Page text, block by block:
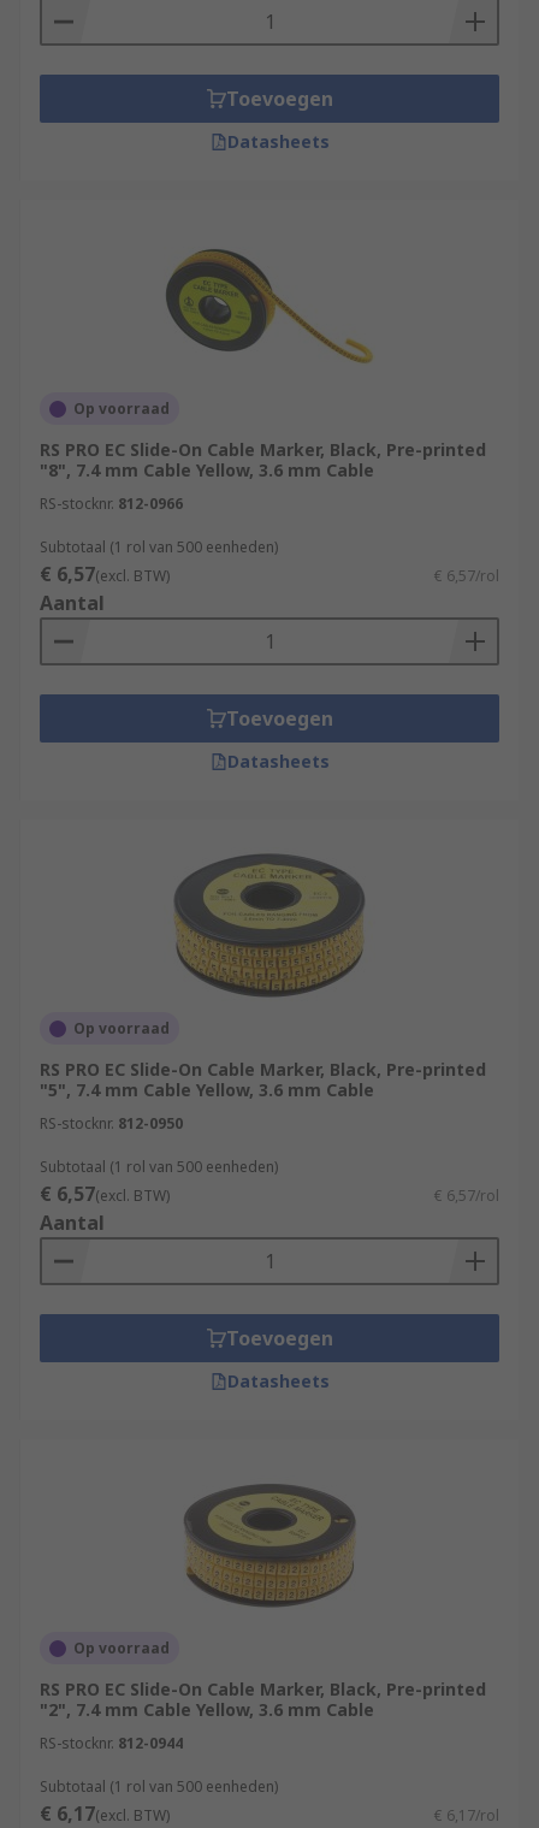
Toevoegen
Datasheets
Op voorraad
RS PRO EC Slide-On Cable Marker, Black, Pre-printed
"8", 7.4 mm Cable Yellow, 3.6 mm Cable
RS-stocknr. 812-0966
Subtotaal (1 rol van 500 eenheden)
€ 6,57(excl. BTW) € 6,57/rol
Aantal
Toevoegen
Datasheets
Op voorraad
RS PRO EC Slide-On Cable Marker, Black, Pre-printed
"5", 7.4 mm Cable Yellow, 3.6 mm Cable
RS-stocknr. 812-0950
Subtotaal (1 rol van 500 eenheden)
€ 6,57(excl. BTW) € 6,57/rol
Aantal
Toevoegen
Datasheets
Op voorraad
RS PRO EC Slide-On Cable Marker, Black, Pre-printed
"2", 7.4 mm Cable Yellow, 3.6 mm Cable
RS-stocknr. 812-0944
Subtotaal (1 rol van 500 eenheden)
€ 6,17(excl. BTW) € 6,17/rol